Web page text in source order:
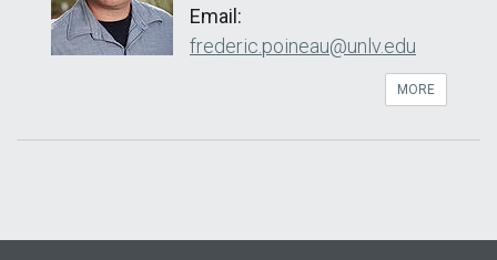
Email:
frederic.poineau@unlv.edu
MORE